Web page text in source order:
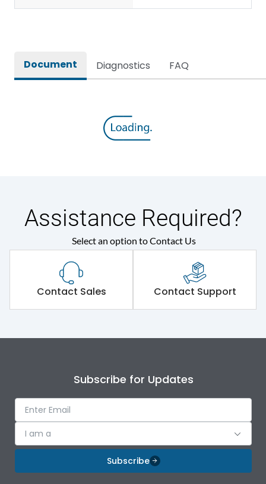
Document Diagnostics FAQ
Assistance Required?
Select an option to Contact Us
Contact Sales Contact Support
Subscribe for Updates
I am a
Subscribe